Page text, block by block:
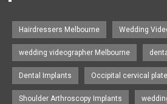
Hairdressers Melbourne Wedding
wedding videographer Melbourne
Dental Implants Occipital cervical plate
Shoulder Arthroscopy Implants